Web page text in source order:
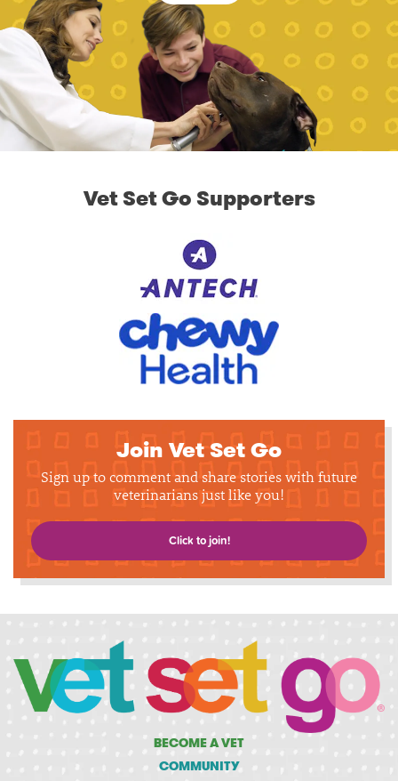
Vet Set Go Supporters
Join Vet Set Go
Sign up to comment and share stories with future
veterinarians just like you!
Click to join!
BECOME A VET
COMMUNITY